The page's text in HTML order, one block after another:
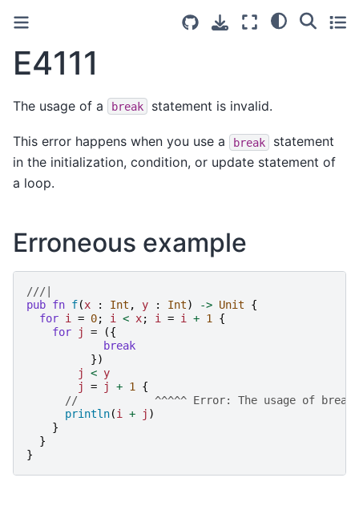
E4111
The usage of a break statement is invalid.
This error happens when you use a break
statement
in the initialization, condition, or update statement of
a loop.
Erroneous example
///|
pub fn f(x : Int , y : Int) -> Unit
{
for i = 0; i < x; i = i + 1
{
for
j =
({
break
})
j
< y
j
= j + 1
{
//            ^^^^^ Error: The usage of break
println(i + j )
}
}
}